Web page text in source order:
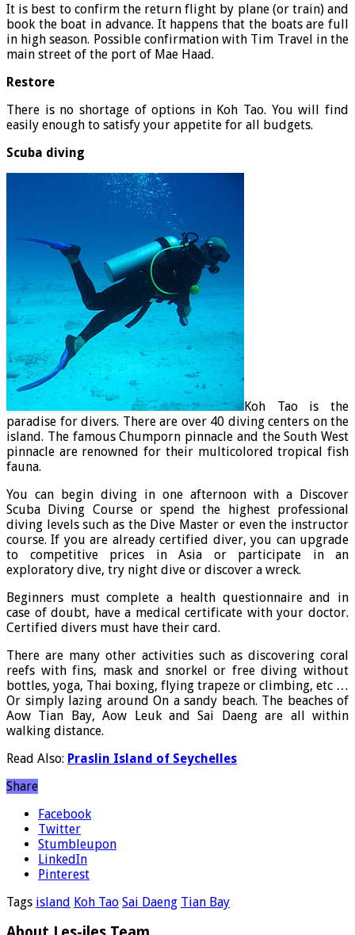
It is best to confirm the return flight by plane (or train) and
book the boat in advance. It happens that the boats are full
in high season. Possible confirmation with Tim Travel in the
main street of the port of Mae Haad.
Restore
There is no shortage of options in Koh Tao. You will find
easily enough to satisfy your appetite for all budgets.
Scuba diving
Koh Tao is the
paradise for divers. There are over 40 diving centers on the
island. The famous Chumporn pinnacle and the South West
pinnacle are renowned for their multicolored tropical fish
fauna.
You can begin diving in one afternoon with a Discover
Scuba Diving Course or spend the highest professional
diving levels such as the Dive Master or even the instructor
course. If you are already certified diver, you can upgrade
to competitive prices in Asia or participate in an
exploratory dive, try night dive or discover a wreck.
Beginners must complete a health questionnaire and in
case of doubt, have a medical certificate with your doctor.
Certified divers must have their card.
There are many other activities such as discovering coral
reefs with fins, mask and snorkel or free diving without
bottles, yoga, Thai boxing, flying trapeze or climbing, etc …
Or simply lazing around On a sandy beach. The beaches of
Aow Tian Bay, Aow Leuk and Sai Daeng are all within
walking distance.
Read Also: Praslin Island of Seychelles
Share
Facebook
Twitter
Stumbleupon
LinkedIn
Pinterest
Tags island Koh Tao Sai Daeng Tian Bay